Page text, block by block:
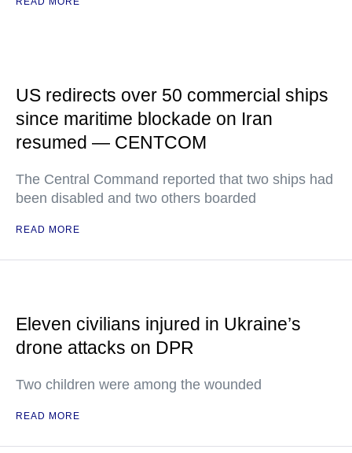
US redirects over 50 commercial ships
since maritime blockade on Iran
resumed — CENTCOM
The Central Command reported that two ships had
been disabled and two others boarded
READ MORE
Eleven civilians injured in Ukraine’s
drone attacks on DPR
Two children were among the wounded
READ MORE